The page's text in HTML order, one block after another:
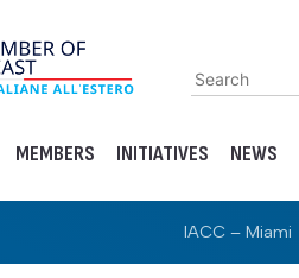
MEMBERS INITIATIVES NEWS
IACC – Miami